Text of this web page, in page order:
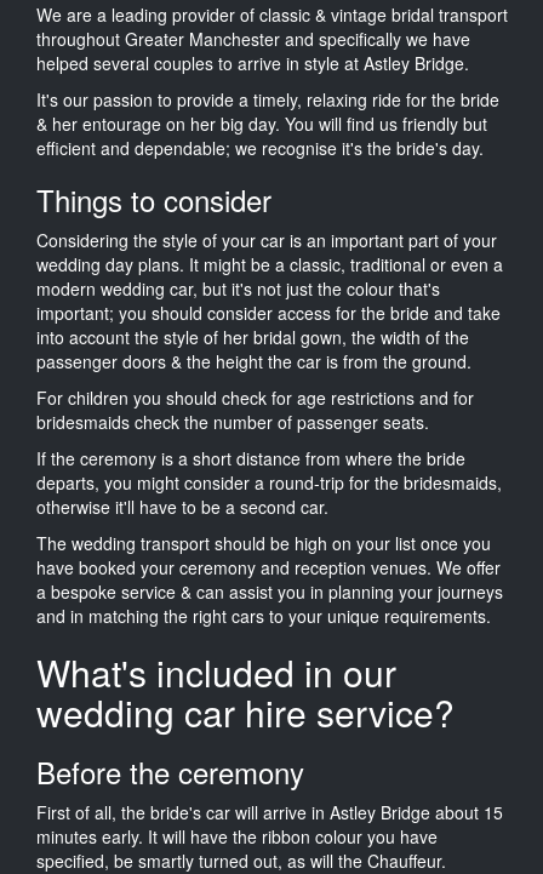
We are a leading provider of classic & vintage bridal transport
throughout Greater Manchester and specifically we have
helped several couples to arrive in style at Astley Bridge.
It's our passion to provide a timely, relaxing ride for the bride
& her entourage on her big day. You will find us friendly but
efficient and dependable; we recognise it's the bride's day.
Things to consider
Considering the style of your car is an important part of your
wedding day plans. It might be a classic, traditional or even a
modern wedding car, but it's not just the colour that's
important; you should consider access for the bride and take
into account the style of her bridal gown, the width of the
passenger doors & the height the car is from the ground.
For children you should check for age restrictions and for
bridesmaids check the number of passenger seats.
If the ceremony is a short distance from where the bride
departs, you might consider a round-trip for the bridesmaids,
otherwise it'll have to be a second car.
The wedding transport should be high on your list once you
have booked your ceremony and reception venues. We offer
a bespoke service & can assist you in planning your journeys
and in matching the right cars to your unique requirements.
What's included in our
wedding car hire service?
Before the ceremony
First of all, the bride's car will arrive in Astley Bridge about 15
minutes early. It will have the ribbon colour you have
specified, be smartly turned out, as will the Chauffeur.